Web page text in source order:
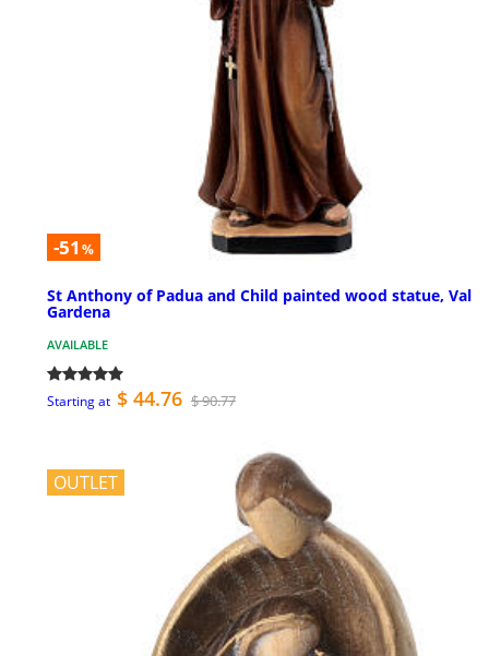
-51 %
St Anthony of Padua and Child painted wood statue, Val
Gardena
AVAILABLE
Starting at $ 44.76 $ 90.77
OUTLET